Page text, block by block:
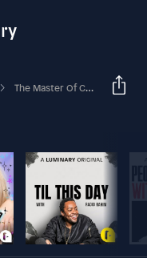
The Master Of Capitalism: Cornelius Vanderbilt Pt. 2